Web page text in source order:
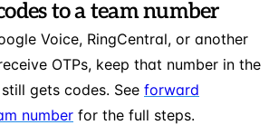
to a team number
Voice, RingCentral, or another
OTPs, keep that number in the
gets codes. See forward
number for the full steps.